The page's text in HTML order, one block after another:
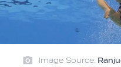
Image Source: